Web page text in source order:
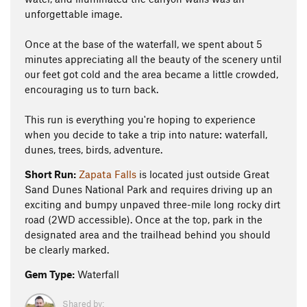
unforgettable image.
Once at the base of the waterfall, we spent about 5
minutes appreciating all the beauty of the scenery until
our feet got cold and the area became a little crowded,
encouraging us to turn back.
This run is everything you're hoping to experience
when you decide to take a trip into nature: waterfall,
dunes, trees, birds, adventure.
Short Run: Zapata Falls is located just outside Great
Sand Dunes National Park and requires driving up an
exciting and bumpy unpaved three-mile long rocky dirt
road (2WD accessible). Once at the top, park in the
designated area and the trailhead behind you should
be clearly marked.
Gem Type: Waterfall
Shared by: